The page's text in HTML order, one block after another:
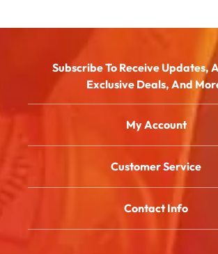
Subscribe To Receive Updates,
Exclusive Deals, And
My Account
Blog
FAQ
Customer Service
Contact Info